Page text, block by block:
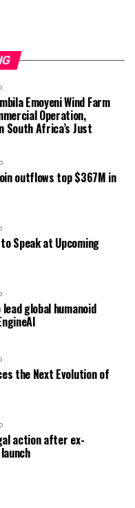
Emoyeni Wind Farm
Operation,
South Africa’s Just
outflows top $367M in
to Speak at Upcoming
global humanoid
the Next Evolution of
action after ex-